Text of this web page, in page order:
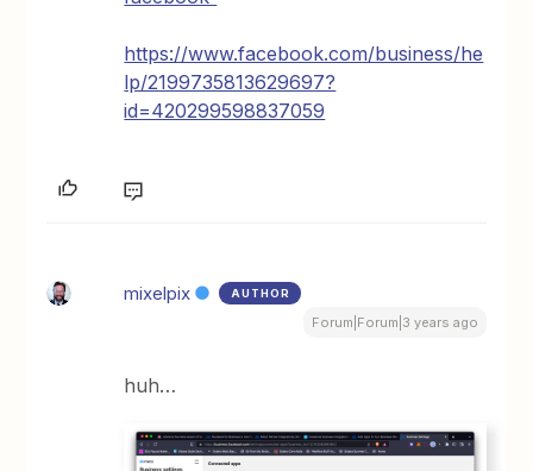
https://www.facebook.com/business/he
lp/2199735813629697?
id=420299598837059
mixelpix AUTHOR
Forum|Forum|3 years ago
huh…